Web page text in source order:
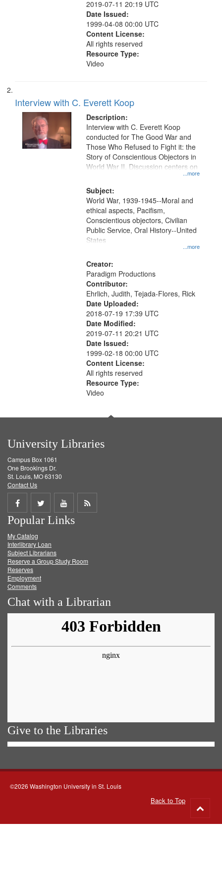
2019-07-11 20:19 UTC
Date Issued:
1999-04-08 00:00 UTC
Content License:
All rights reserved
Resource Type:
Video
Interview with C. Everett Koop
Description:
...more
Interview with C. Everett Koop
conducted for The Good War and
Those Who Refused to Fight it: the
Story of Conscientious Objectors in
World War II. Discussion centers on
Subject:
...more
World War, 1939-1945--Moral and
ethical aspects, Pacifism,
Conscientious objectors, Civilian
Public Service, Oral History--United
States
Creator:
Paradigm Productions
Contributor:
Ehrlich, Judith, Tejada-Flores, Rick
Date Uploaded:
2018-07-19 17:39 UTC
Date Modified:
2019-07-11 20:21 UTC
Date Issued:
1999-02-18 00:00 UTC
Content License:
All rights reserved
Resource Type:
Video
University Libraries
Campus Box 1061
One Brookings Dr.
St. Louis, MO 63130
Contact Us
Share
on
Facebook
Share
on
Twitter
Share
on
Get
Popular Links
My Catalog
Interlibrary Loan
Subject Librarians
Reserve a Group Study Room
Reserves
Employment
Comments
Chat with a Librarian
Give to the Libraries
©2026 Washington University in St. Louis
Back to Top
to